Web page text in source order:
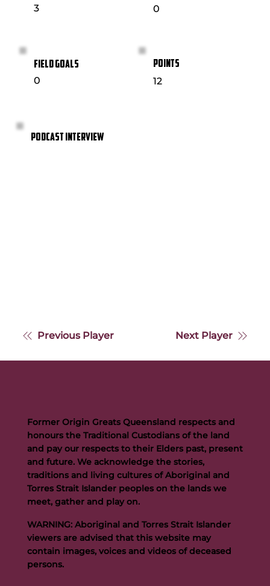
3
0
FIELD GOALS
0
POINTS
12
Previous Player Next Player
PODCAST INTERVIEW
Former Origin Greats Queensland respects and
honours the Traditional Custodians of the land
and pay our respects to their Elders past, present
and future. We acknowledge the stories,
traditions and living cultures of Aboriginal and
Torres Strait Islander peoples on the lands we
meet, gather and play on.
WARNING: Aboriginal and Torres Strait Islander
viewers are advised that this website may
contain images, voices and videos of deceased
persons.